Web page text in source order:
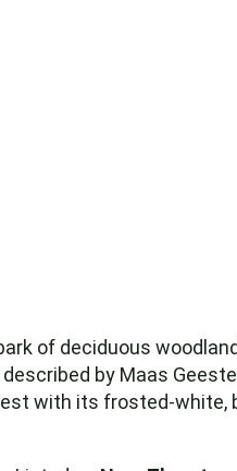
of deciduous
by Maas
with its frosted-white,